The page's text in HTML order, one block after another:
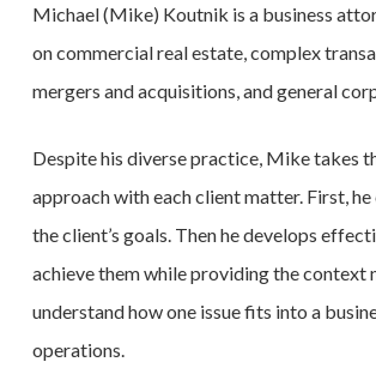
Michael (Mike) Koutnik is a business
on commercial real estate, complex
mergers and acquisitions, and general
Despite his diverse practice, Mike takes
approach with each client matter. First,
the client’s goals. Then he develops
achieve them while providing the context
understand how one issue fits into a
operations.